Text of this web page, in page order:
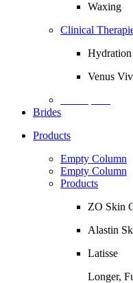
Waxing
Clinical
Venus
Brides
Products
Empty Column
Empty Column
Products
ZO Skin
Alastin
Latisse
Longer,